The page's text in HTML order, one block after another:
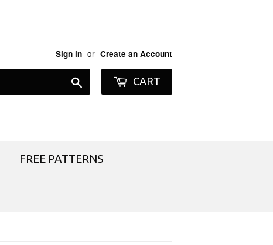
Sign in or Create an Account
CART
FREE PATTERNS